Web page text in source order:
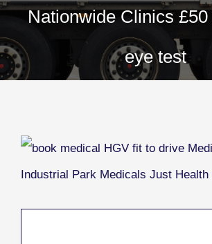
Nationwide Clinics
eye test